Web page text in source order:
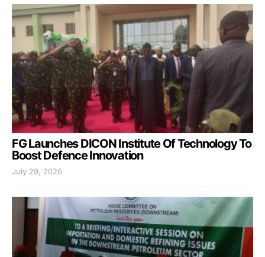
FG Launches DICON Institute Of Technology To
Boost Defence Innovation
July 29, 2026